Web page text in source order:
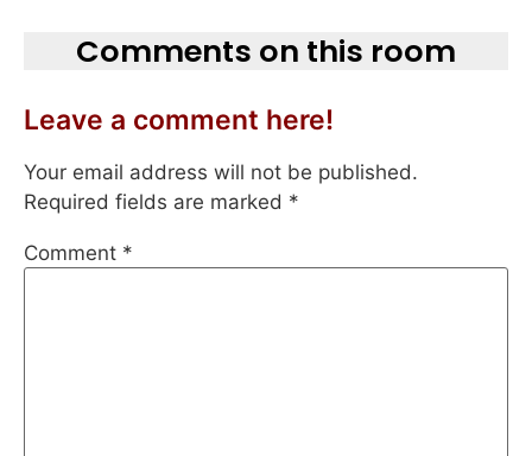
Comments on this room
Leave a comment here!
Your email address will not be published.
Required fields are marked *
Comment *